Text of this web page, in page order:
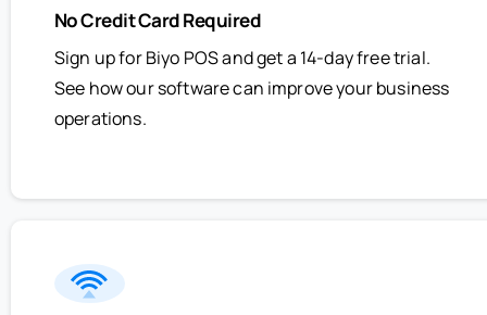
No Credit Card Required
Sign up for Biyo POS and get a 14-day free trial.
See how our software can improve your business
operations.